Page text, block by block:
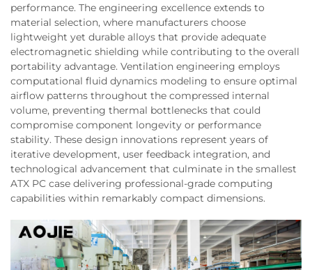
performance. The engineering excellence extends to
material selection, where manufacturers choose
lightweight yet durable alloys that provide adequate
electromagnetic shielding while contributing to the overall
portability advantage. Ventilation engineering employs
computational fluid dynamics modeling to ensure optimal
airflow patterns throughout the compressed internal
volume, preventing thermal bottlenecks that could
compromise component longevity or performance
stability. These design innovations represent years of
iterative development, user feedback integration, and
technological advancement that culminate in the smallest
ATX PC case delivering professional-grade computing
capabilities within remarkably compact dimensions.